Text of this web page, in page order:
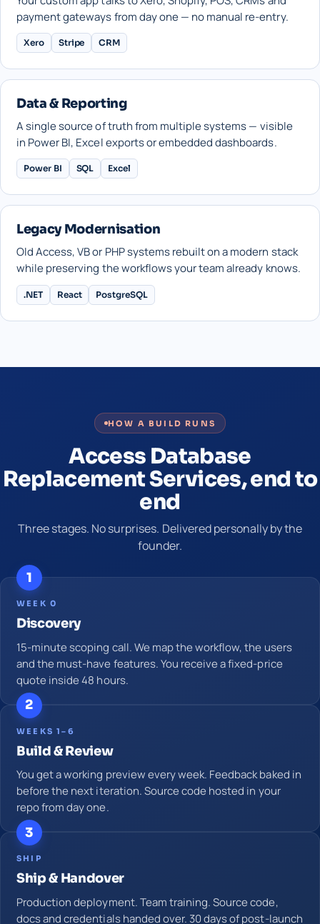
payment gateways from day one — no manual re-entry.
Xero Stripe CRM
Data & Reporting
A single source of truth from multiple systems — visible
in Power BI, Excel exports or embedded dashboards.
Power BI SQL Excel
Legacy Modernisation
Old Access, VB or PHP systems rebuilt on a modern stack
while preserving the workflows your team already knows.
.NET React PostgreSQL
HOW A BUILD RUNS
Access Database
Replacement Services, end to
end
Three stages. No surprises. Delivered personally by the
founder.
1
WEEK 0
Discovery
15-minute scoping call. We map the workflow, the users
and the must-have features. You receive a fixed-price
quote inside 48 hours.
2
WEEKS 1–6
Build & Review
You get a working preview every week. Feedback baked in
before the next iteration. Source code hosted in your
repo from day one.
3
SHIP
Ship & Handover
Production deployment. Team training. Source code,
docs and credentials handed over. 30 days of post-launch